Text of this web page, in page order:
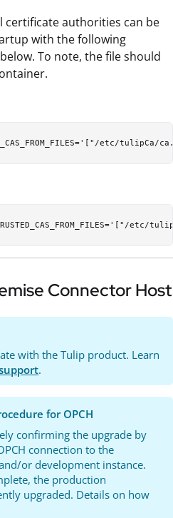
certificate authorities can be
with the following
To note, the file should
Connector Host
with the Tulip product. Learn
.
for OPCH
confirming the upgrade by
connection to the
or development instance.
the production
upgraded. Details on how